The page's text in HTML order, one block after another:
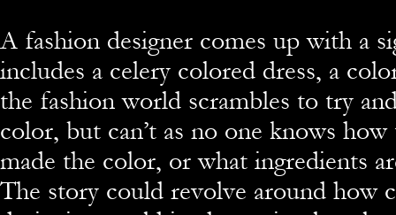
A fashion designer comes up with a
includes a celery colored dress, a
the fashion world scrambles to try
color, but can’t as no one knows
made the color, or what ingredients
The story could revolve around how